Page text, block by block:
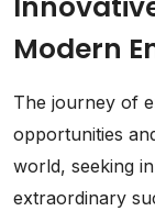
Modern
The journey of
opportunities
world, seeking
extraordinary